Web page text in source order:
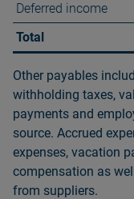
Deferred income
Total
Other payables
withholding taxes,
payments and
source. Accrued
expenses, vacation
compensation as
from suppliers.